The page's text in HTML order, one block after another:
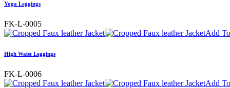
Yoga Leggings
FK-L-0005
Add
High Waist Leggings
FK-L-0006
Add